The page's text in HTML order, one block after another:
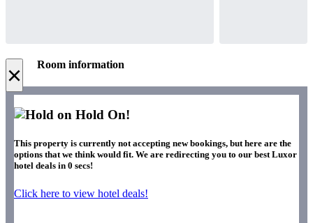
× Room information
Hold On!
This property is currently not accepting new bookings, but here are the
options that we think would fit. We are redirecting you to our best Luxor
hotel deals in 0 secs!
Click here to view hotel deals!